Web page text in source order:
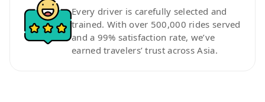
Every driver is carefully selected and
trained. With over 500,000 rides served
and a 99% satisfaction rate, we’ve
earned travelers’ trust across Asia.